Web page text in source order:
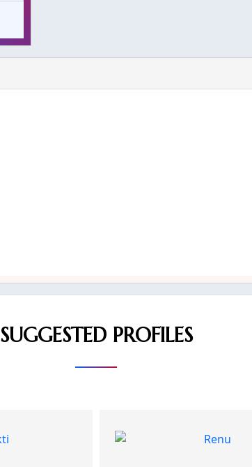
SUGGESTED PROFILES